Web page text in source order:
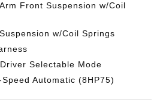
Front Suspension w/Coil
w/Coil Springs
Selectable Mode
Automatic (8HP75)